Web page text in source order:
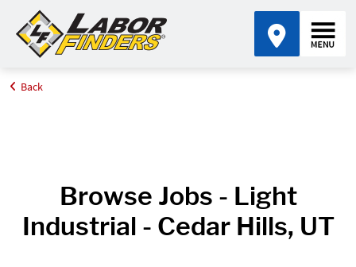
Home
Back
Browse Jobs - Light
Industrial - Cedar Hills, UT